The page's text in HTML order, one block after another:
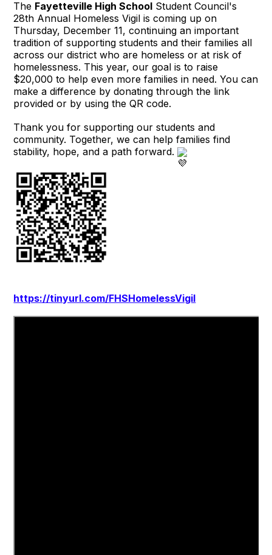
The Fayetteville High School Student Council's
28th Annual Homeless Vigil is coming up on
Thursday, December 11, continuing an important
tradition of supporting students and their families all
across our district who are homeless or at risk of
homelessness. This year, our goal is to raise
$20,000 to help even more families in need. You can
make a difference by donating through the link
provided or by using the QR code.
Thank you for supporting our students and
community. Together, we can help families find
stability, hope, and a path forward.
https://tinyurl.com/FHSHomelessVigil